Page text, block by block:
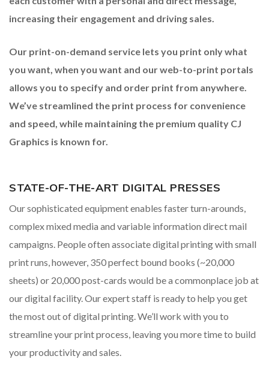
increasing their engagement and driving sales.
Our print-on-demand service lets you print only what
you want, when you want and our web-to-print portals
allows you to specify and order print from anywhere.
We’ve streamlined the print process for convenience
and speed, while maintaining the premium quality CJ
Graphics is known for.
STATE-OF-THE-ART DIGITAL PRESSES
Our sophisticated equipment enables faster turn-arounds,
complex mixed media and variable information direct mail
campaigns. People often associate digital printing with small
print runs, however, 350 perfect bound books (~20,000
sheets) or 20,000 post-cards would be a commonplace job at
our digital facility. Our expert staff is ready to help you get
the most out of digital printing. We’ll work with you to
streamline your print process, leaving you more time to build
your productivity and sales.